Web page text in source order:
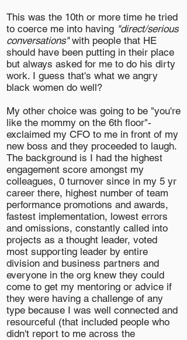
This was the 10th or more time he tried
to coerce me into having "direct/serious
conversations"with people that HE
should have been putting in their place
but always asked for me to do his dirty
work. I guess that's what we angry
black women do well?
My other choice was going to be "you're
like the mommy on the 6th floor"-
exclaimed my CFO to me in front of my
new boss and they proceeded to laugh.
The background is I had the highest
engagement score amongst my
colleagues, 0 turnover since in my 5 yr
career there, highest number of team
performance promotions and awards,
fastest implementation, lowest errors
and omissions, constantly called into
projects as a thought leader, voted
most supporting leader by entire
division and business partners and
everyone in the org knew they could
come to get my mentoring or advice if
they were having a challenge of any
type because I was well connected and
resourceful (that included people who
didn't report to me across the